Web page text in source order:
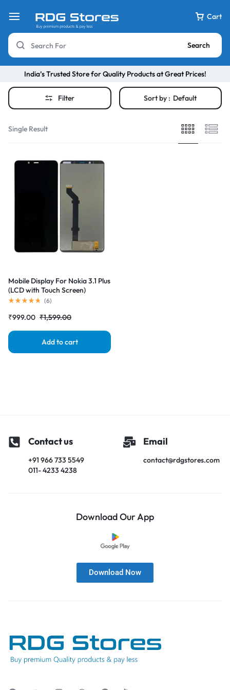
Cart
Search
India’s Trusted Store for Quality Products at Great Prices!
Filter Sort by : Default
Single Result
Mobile Display For Nokia 3.1 Plus
(LCD with Touch Screen)
Complete Combo Folder
(6)
₹1,599.00
₹999.00
Add to cart
Contact us
+91 966 733 5549
011- 4233 4238
Email
contact@rdgstores.com
Download Our App
Download Now